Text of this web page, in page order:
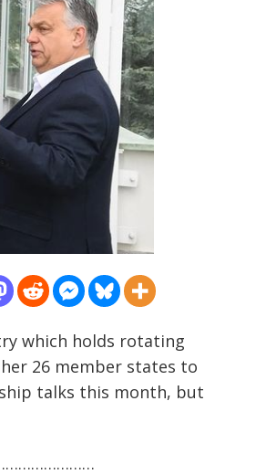
which holds rotating
26 member states to
talks this month, but